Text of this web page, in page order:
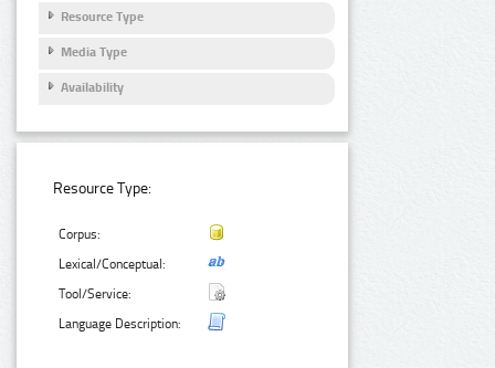
Resource Type
Media Type
Availability
Resource Type:
Corpus:
Lexical/Conceptual:
Tool/Service:
Language Description: